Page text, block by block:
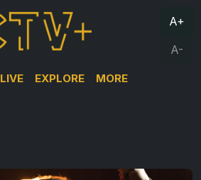
LIVE EXPLORE MORE
A+
A-